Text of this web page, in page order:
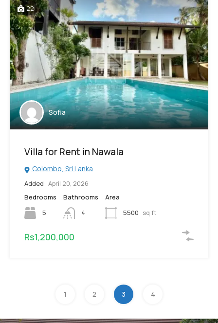
22
Sofia
Villa for Rent in Nawala
Colombo, Sri Lanka
Added: April 20, 2026
Bedrooms
5
Bathrooms
4
Area
5500 sq ft
Rs1,200,000
1 2 3 4